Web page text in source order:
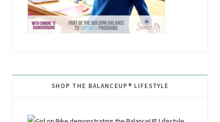
SHOP THE BALANCEUP® LIFESTYLE